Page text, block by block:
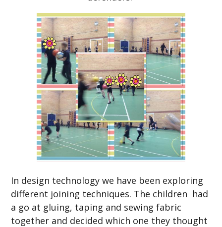
In design technology we have been exploring
different joining techniques. The children had
a go at gluing, taping and sewing fabric
together and decided which one they thought